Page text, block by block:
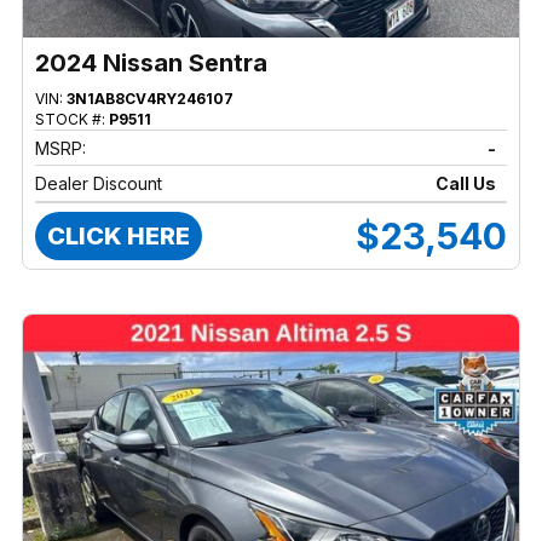
2024 Nissan Sentra
VIN: 3N1AB8CV4RY246107
STOCK #: P9511
MSRP:
-
Dealer Discount
Call Us
CLICK HERE $23,540